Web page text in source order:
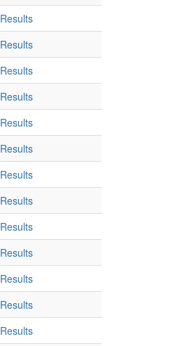
Results
Results
Results
Results
Results
Results
Results
Results
Results
Results
Results
Results
Results